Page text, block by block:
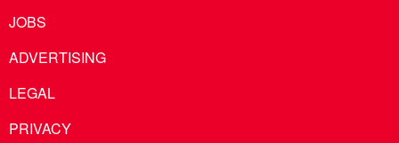
JOBS
ADVERTISING
LEGAL
PRIVACY